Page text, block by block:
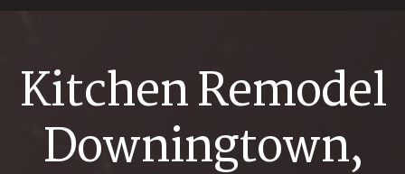
Kitchen Remodel
Downingtown,